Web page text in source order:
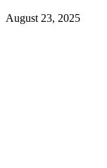
August 23, 2025